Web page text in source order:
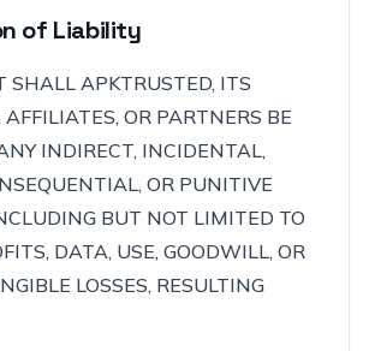
of Liability
SHALL APKTRUSTED, ITS
AFFILIATES, OR PARTNERS BE
INDIRECT, INCIDENTAL,
OR PUNITIVE
BUT NOT LIMITED TO
DATA, USE, GOODWILL, OR
LOSSES, RESULTING